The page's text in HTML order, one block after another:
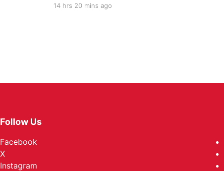
14 hrs 20 mins ago
Follow Us
Facebook
X
Instagram